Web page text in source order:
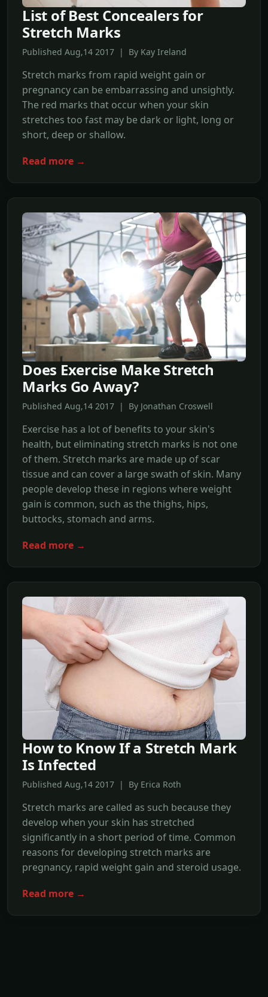
List of Best Concealers for
Stretch Marks
Published Aug,14 2017 | By Kay Ireland
Stretch marks from rapid weight gain or
pregnancy can be embarrassing and unsightly.
The red marks that occur when your skin
stretches too fast may be dark or light, long or
short, deep or shallow.
Read more →
Does Exercise Make Stretch
Marks Go Away?
Published Aug,14 2017 | By Jonathan Croswell
Exercise has a lot of benefits to your skin's
health, but eliminating stretch marks is not one
of them. Stretch marks are made up of scar
tissue and can cover a large swath of skin. Many
people develop these in regions where weight
gain is common, such as the thighs, hips,
buttocks, stomach and arms.
Read more →
How to Know If a Stretch Mark
Is Infected
Published Aug,14 2017 | By Erica Roth
Stretch marks are called as such because they
develop when your skin has stretched
significantly in a short period of time. Common
reasons for developing stretch marks are
pregnancy, rapid weight gain and steroid usage.
Read more →